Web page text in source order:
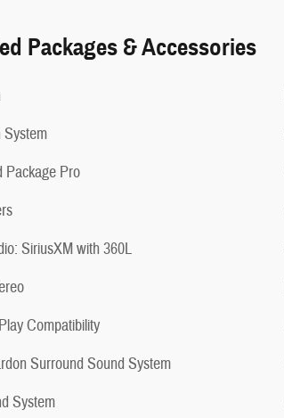
Packages & Accessories
System
Package Pro
SiriusXM with 360L
Compatibility
Surround Sound System
System